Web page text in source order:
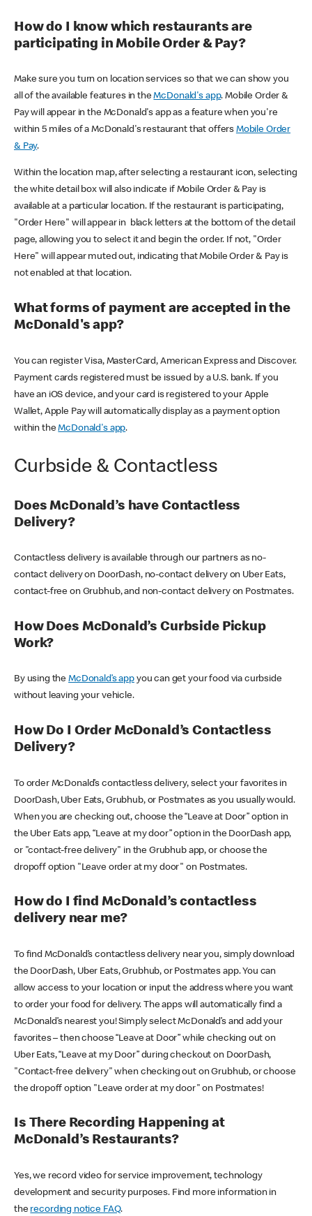
How do I know which restaurants are
participating in Mobile Order & Pay?
Make sure you turn on location services so that we can show you
all of the available features in theMcDonald's app. Mobile Order &
Pay will appear in the McDonald's app as a feature when you're
within 5 miles of a McDonald's restaurant that offers Mobile Order
& Pay.
Within the location map, after selecting a restaurant icon, selecting
the white detail box will also indicate if Mobile Order & Pay is
available at a particular location. If the restaurant is participating,
"Order Here" will appear in black letters at the bottom of the detail
page, allowing you to select it and begin the order. If not, "Order
Here" will appear muted out, indicating that Mobile Order & Pay is
not enabled at that location.
What forms of payment are accepted in the
McDonald's app?
You can register Visa, MasterCard, American Express and Discover.
Payment cards registered must be issued by a U.S. bank. If you
have an iOS device, and your card is registered to your Apple
Wallet, Apple Pay will automatically display as a payment option
within theMcDonald's app.
Curbside & Contactless
Does McDonald’s have Contactless
Delivery?
Contactless delivery is available through our partners as no-
contact delivery on DoorDash, no-contact delivery on Uber Eats,
contact-free on Grubhub, and non-contact delivery on Postmates.
How Does McDonald’s Curbside Pickup
Work?
By using theMcDonald’s appyou can get your food via curbside
without leaving your vehicle.
How Do I Order McDonald’s Contactless
Delivery?
To order McDonald’s contactless delivery, select your favorites in
DoorDash, Uber Eats, Grubhub, or Postmates as you usually would.
When you are checking out, choose the “Leave at Door” option in
the Uber Eats app, “Leave at my door” option in the DoorDash app,
or "contact-free delivery" in the Grubhub app, or choose the
dropoff option "Leave order at my door" on Postmates.
How do I find McDonald’s contactless
delivery near me?
To find McDonald’s contactless delivery near you, simply download
the DoorDash, Uber Eats, Grubhub, or Postmates app. You can
allow access to your location or input the address where you want
to order your food for delivery. The apps will automatically find a
McDonald’s nearest you! Simply select McDonald’s and add your
favorites – then choose “Leave at Door” while checking out on
Uber Eats, “Leave at my Door” during checkout on DoorDash,
"Contact-free delivery" when checking out on Grubhub, or choose
the dropoff option "Leave order at my door" on Postmates!
Is There Recording Happening at
McDonald’s Restaurants?
Yes, we record video for service improvement, technology
development and security purposes. Find more information in
the recording notice FAQ.